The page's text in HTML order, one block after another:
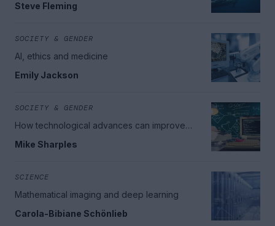
Steve Fleming
SOCIETY & GENDER
AI, ethics and medicine
Emily Jackson
SOCIETY & GENDER
How technological advances can improve
Mike Sharples
SCIENCE
Mathematical imaging and deep learning
Carola-Bibiane Schönlieb